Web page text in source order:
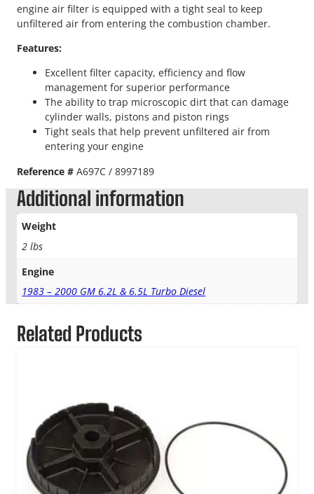
engine air filter is equipped with a tight seal to keep
unfiltered air from entering the combustion chamber.
Features:
Excellent filter capacity, efficiency and flow
management for superior performance
The ability to trap microscopic dirt that can damage
cylinder walls, pistons and piston rings
Tight seals that help prevent unfiltered air from
entering your engine
Reference # A697C / 8997189
Additional information
Weight
2 lbs
Engine
1983 – 2000 GM 6.2L & 6.5L Turbo Diesel
Related Products